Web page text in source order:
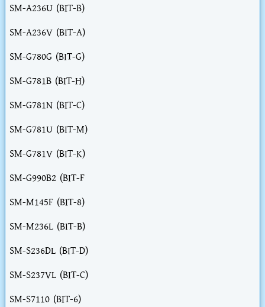
SM-A236U (BIT-B)
SM-A236V (BIT-A)
SM-G780G (BIT-G)
SM-G781B (BIT-H)
SM-G781N (BIT-C)
SM-G781U (BIT-M)
SM-G781V (BIT-K)
SM-G990B2 (BIT-F
SM-M145F (BIT-8)
SM-M236L (BIT-B)
SM-S236DL (BIT-D)
SM-S237VL (BIT-C)
SM-S7110 (BIT-6)